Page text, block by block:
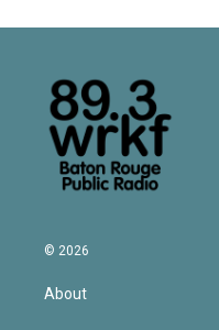
© 2026
About